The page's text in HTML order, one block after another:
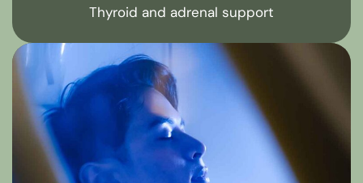
Thyroid and adrenal support